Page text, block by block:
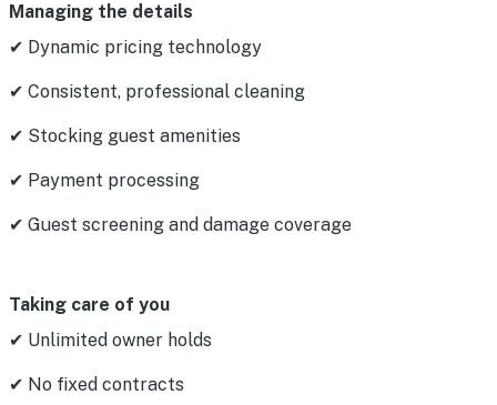
Managing the details
✔ Dynamic pricing technology
✔ Consistent, professional cleaning
✔ Stocking guest amenities
✔ Payment processing
✔ Guest screening and damage coverage
Taking care of you
✔ Unlimited owner holds
✔ No fixed contracts